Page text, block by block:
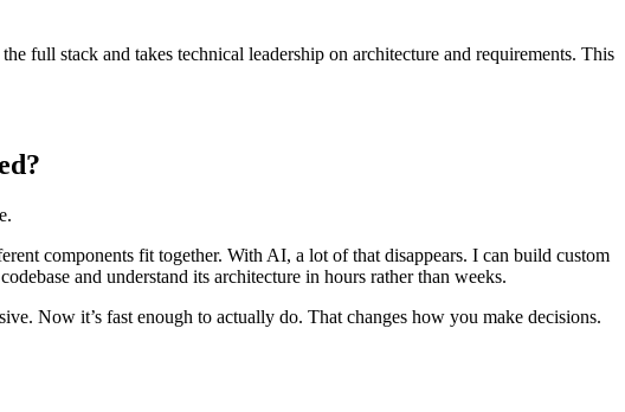
full stack and takes technical leadership on architecture and requirements. This
components fit together. With AI, a lot of that disappears. I can build custom
and understand its architecture in hours rather than weeks.
Now it’s fast enough to actually do. That changes how you make decisions.